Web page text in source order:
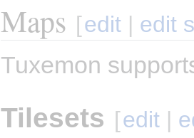
Maps [edit | edit
Tuxemon
Tilesets [edit |